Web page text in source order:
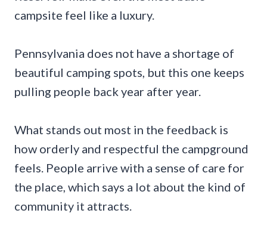
campsite feel like a luxury.
Pennsylvania does not have a shortage of
beautiful camping spots, but this one keeps
pulling people back year after year.
What stands out most in the feedback is
how orderly and respectful the campground
feels. People arrive with a sense of care for
the place, which says a lot about the kind of
community it attracts.